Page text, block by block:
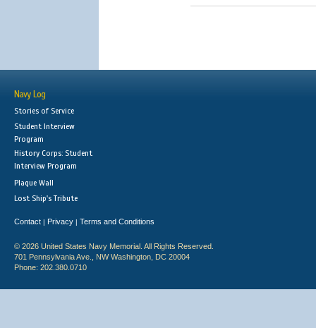
Navy Log
Stories of Service
Student Interview
Program
History Corps: Student
Interview Program
Plaque Wall
Lost Ship's Tribute
Contact | Privacy | Terms and Conditions
© 2026 United States Navy Memorial. All Rights Reserved.
701 Pennsylvania Ave., NW Washington, DC 20004
Phone: 202.380.0710